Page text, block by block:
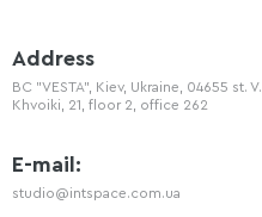
Address
BC "VESTA", Kiev, Ukraine, 04655 st. V.
Khvoiki, 21, floor 2, office 262
E-mail:
studio@intspace.com.ua